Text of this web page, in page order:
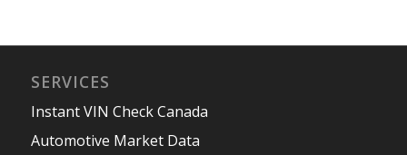
SERVICES
Instant VIN Check Canada
Automotive Market Data